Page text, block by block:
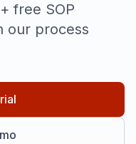
free SOP
our process